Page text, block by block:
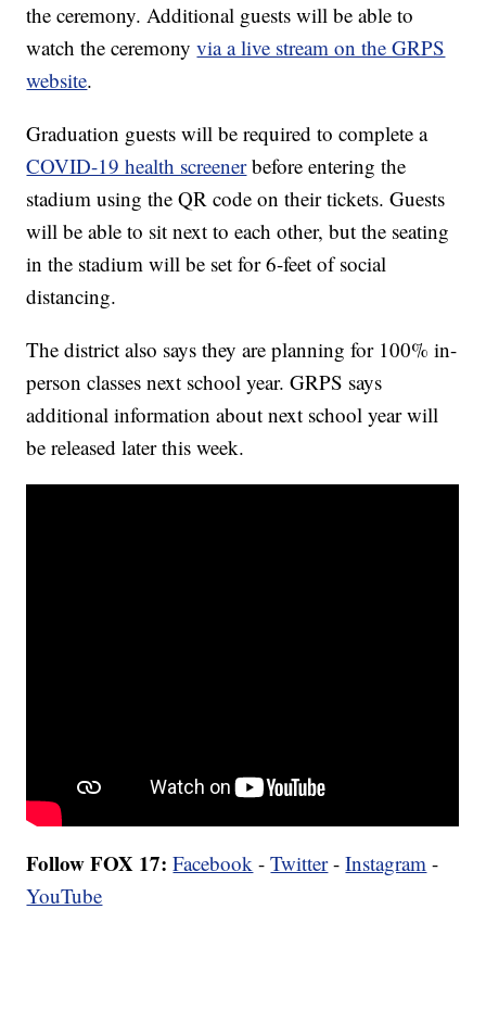
the ceremony. Additional guests will be able to
watch the ceremonyvia a live stream on the GRPS
website.
Graduation guests will be required to complete a
COVID-19 health screenerbefore entering the
stadium using the QR code on their tickets. Guests
will be able to sit next to each other, but the seating
in the stadium will be set for 6-feet of social
distancing.
The district also says they are planning for 100% in-
person classes next school year. GRPS says
additional information about next school year will
be released later this week.
Follow FOX 17: Facebook -Twitter-Instagram -
YouTube